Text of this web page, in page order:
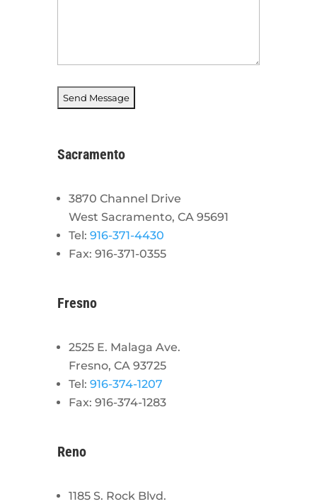
Sacramento
3870 Channel Drive
West Sacramento, CA 95691
Tel: 916-371-4430
Fax: 916-371-0355
Fresno
2525 E. Malaga Ave.
Fresno, CA 93725
Tel: 916-374-1207
Fax: 916-374-1283
Reno
1185 S. Rock Blvd.